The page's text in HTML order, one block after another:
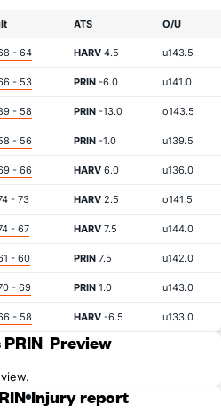
ATS O/U
- 64 HARV 4.5 u143.5
- 53 PRIN -6.0 u141.0
- 58 PRIN -13.0 o143.5
- 56 PRIN -1.0 u139.5
- 66 HARV 6.0 u136.0
- 73 HARV 2.5 o141.5
- 67 HARV 7.5 u144.0
- 60 PRIN 7.5 u142.0
- 69 PRIN 1.0 u143.0
- 58 HARV -6.5 u133.0
Preview
Injury report